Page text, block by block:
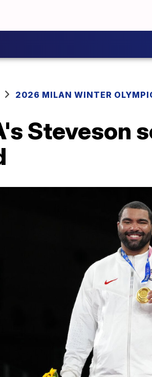
2026 MILAN WINTER
Steveson